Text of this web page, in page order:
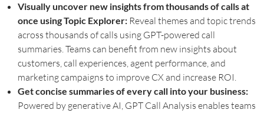
Visually uncover new insights from thousands of calls at
once using Topic Explorer: Reveal themes and topic trends
across thousands of calls using GPT-powered call
summaries. Teams can benefit from new insights about
customers, call experiences, agent performance, and
marketing campaigns to improve CX and increase ROI.
Get concise summaries of every call into your business:
Powered by generative AI, GPT Call Analysis enables teams